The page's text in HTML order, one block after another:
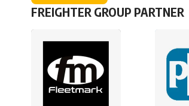
FREIGHTER GROUP PARTNER